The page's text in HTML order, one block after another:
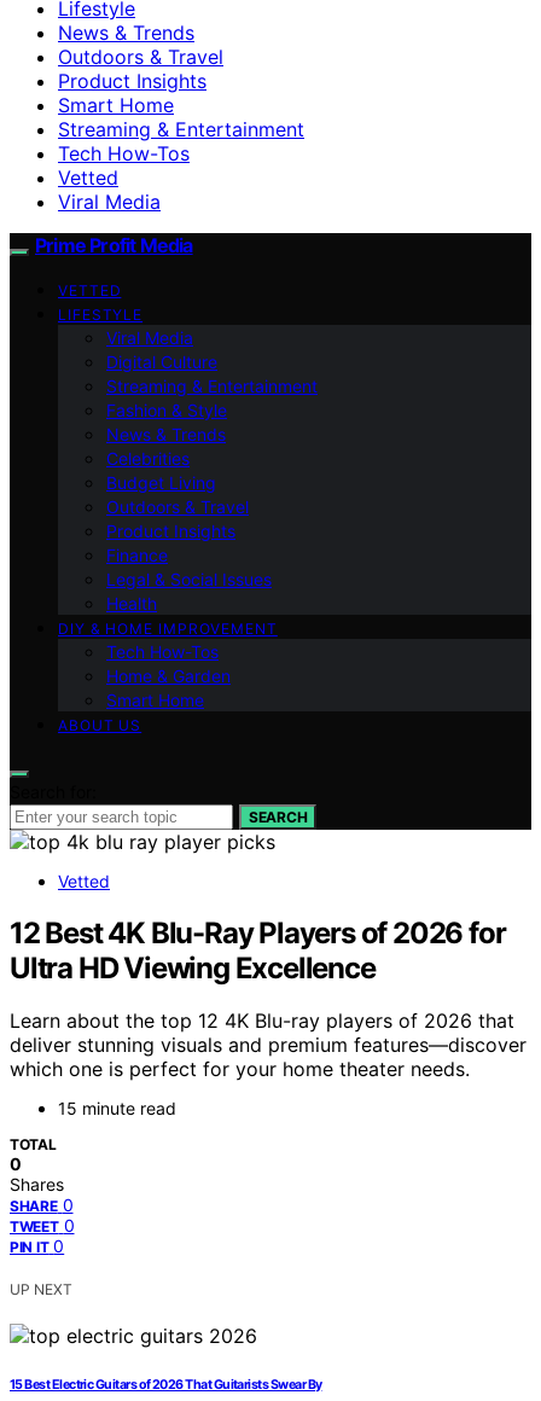
Lifestyle
News & Trends
Outdoors & Travel
Product Insights
Smart Home
Streaming & Entertainment
Tech How-Tos
Vetted
Viral Media
Prime Profit Media
VETTED
LIFESTYLE
Viral Media
Digital Culture
Streaming & Entertainment
Fashion & Style
News & Trends
Celebrities
Budget Living
Outdoors & Travel
Product Insights
Finance
Legal & Social Issues
Health
DIY & HOME IMPROVEMENT
Tech How-Tos
Home & Garden
Smart Home
ABOUT US
SEARCH
Vetted
12 Best 4K Blu-Ray Players of 2026 for
Ultra HD Viewing Excellence
Learn about the top 12 4K Blu-ray players of 2026 that
deliver stunning visuals and premium features—discover
which one is perfect for your home theater needs.
15 minute read
TOTAL
0
Shares
SHARE 0
TWEET 0
PIN IT 0
UP NEXT
15 Best Electric Guitars of 2026 That Guitarists Swear By